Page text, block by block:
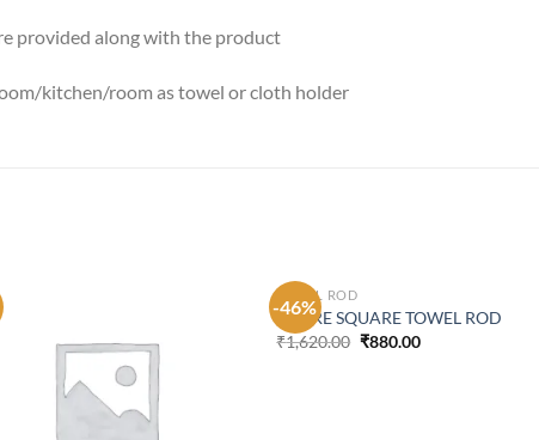
provided along with the product
kitchen/room as towel or cloth holder
-46%
TOWEL ROD
ASPIRE SQUARE TOWEL ROD
₹1,620.00 Original
₹880.00Current